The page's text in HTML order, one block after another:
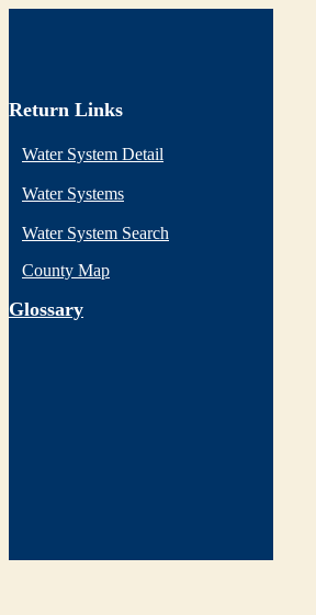
Return Links
Water System Detail
Water Systems
Water System Search
County Map
Glossary